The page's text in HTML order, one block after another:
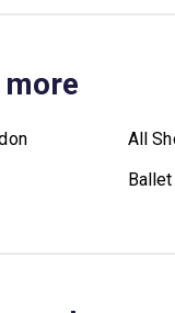
All
Ballet